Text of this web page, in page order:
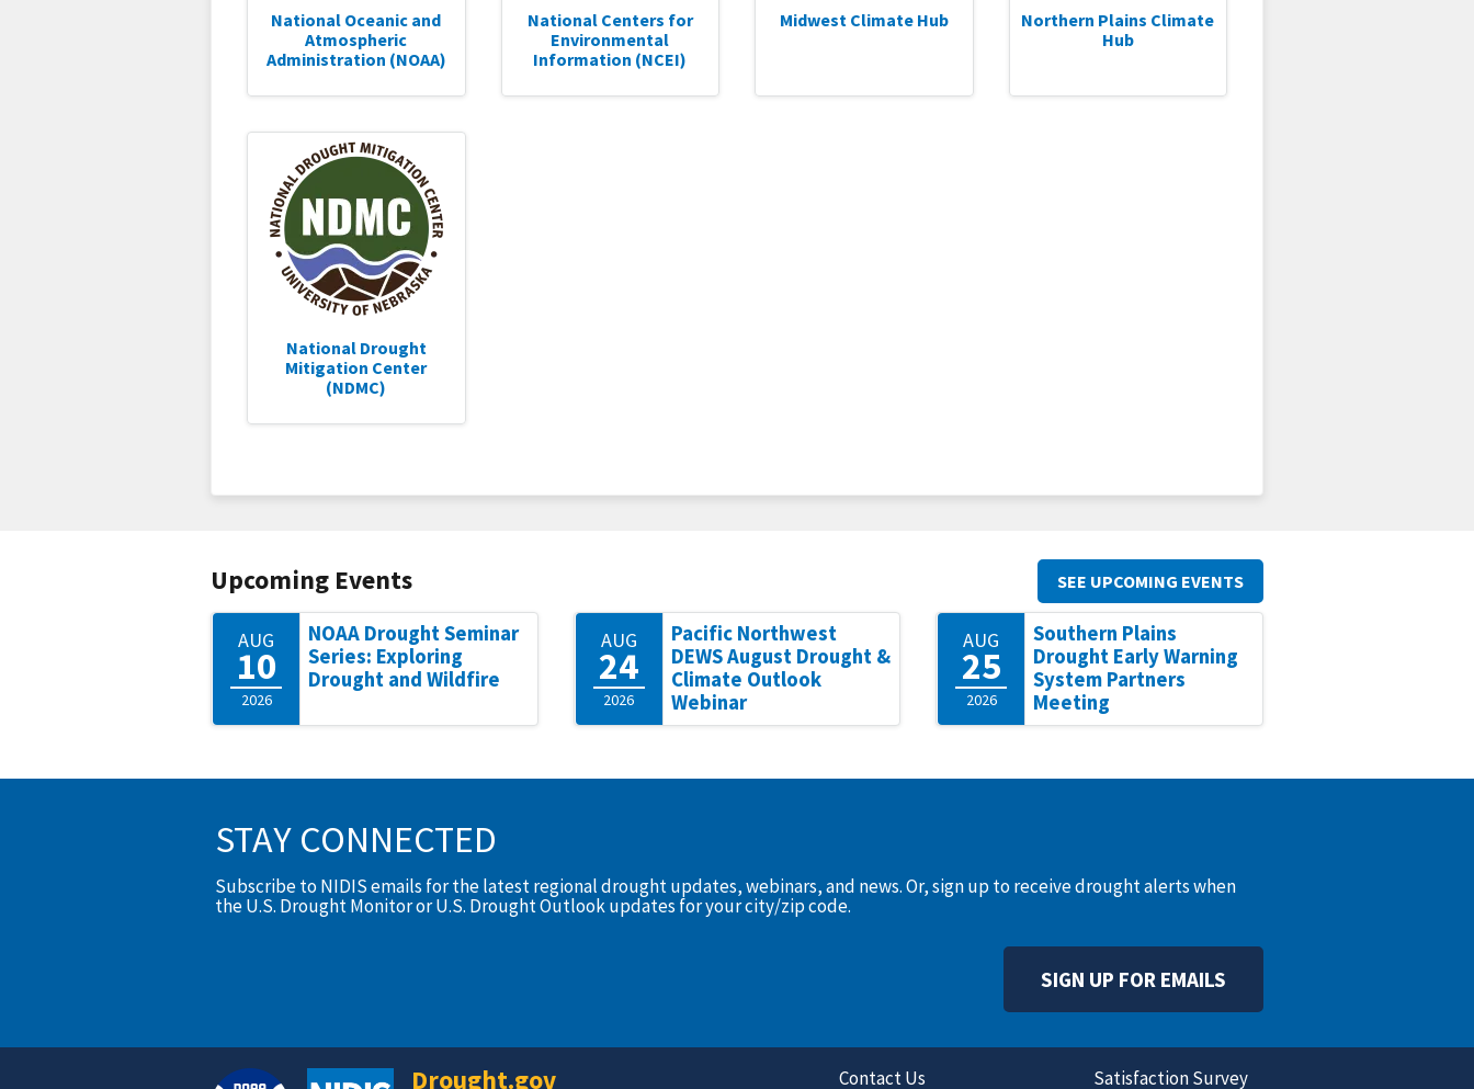
National Oceanic and
Atmospheric
Administration (NOAA)
National Centers for
Environmental
Information (NCEI)
Midwest Climate Hub
Northern Plains Climate
Hub
National Drought
Mitigation Center
(NDMC)
Upcoming Events
AUG
10
2026
NOAA Drought Seminar
Series: Exploring
Drought and Wildfire
AUG
24
2026
Pacific Northwest
DEWS August Drought &
Climate Outlook
Webinar
AUG
25
2026
Southern Plains
Drought Early Warning
System Partners
Meeting
SEE UPCOMING EVENTS
STAY CONNECTED
Subscribe to NIDIS emails for the latest regional drought updates, webinars, and news. Or, sign up to receive drought alerts when
the U.S. Drought Monitor or U.S. Drought Outlook updates for your city/zip code.
SIGN UP FOR EMAILS
Drought.gov Contact Us Satisfaction Survey